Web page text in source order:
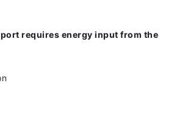
requires energy input from the